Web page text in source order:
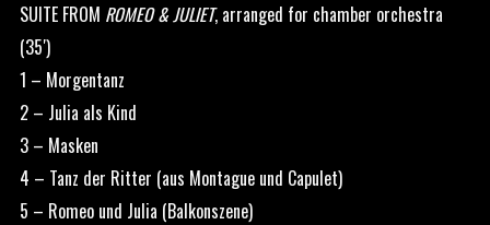
SUITE FROM ROMEO & JULIET, arranged for chamber orchestra
(35′)
1 – Morgentanz
2 – Julia als Kind
3 – Masken
4 – Tanz der Ritter (aus Montague und Capulet)
5 – Romeo und Julia (Balkonszene)